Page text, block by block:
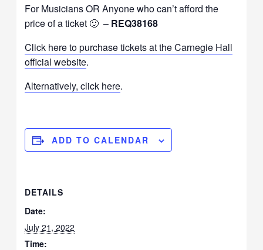
For Musicians OR Anyone who can’t afford the
price of a ticket 🙂 – REQ38168
Click here to purchase tickets at the Carnegie Hall
official website.
Alternatively, click here.
ADD TO CALENDAR
DETAILS
Date:
July 21, 2022
Time: